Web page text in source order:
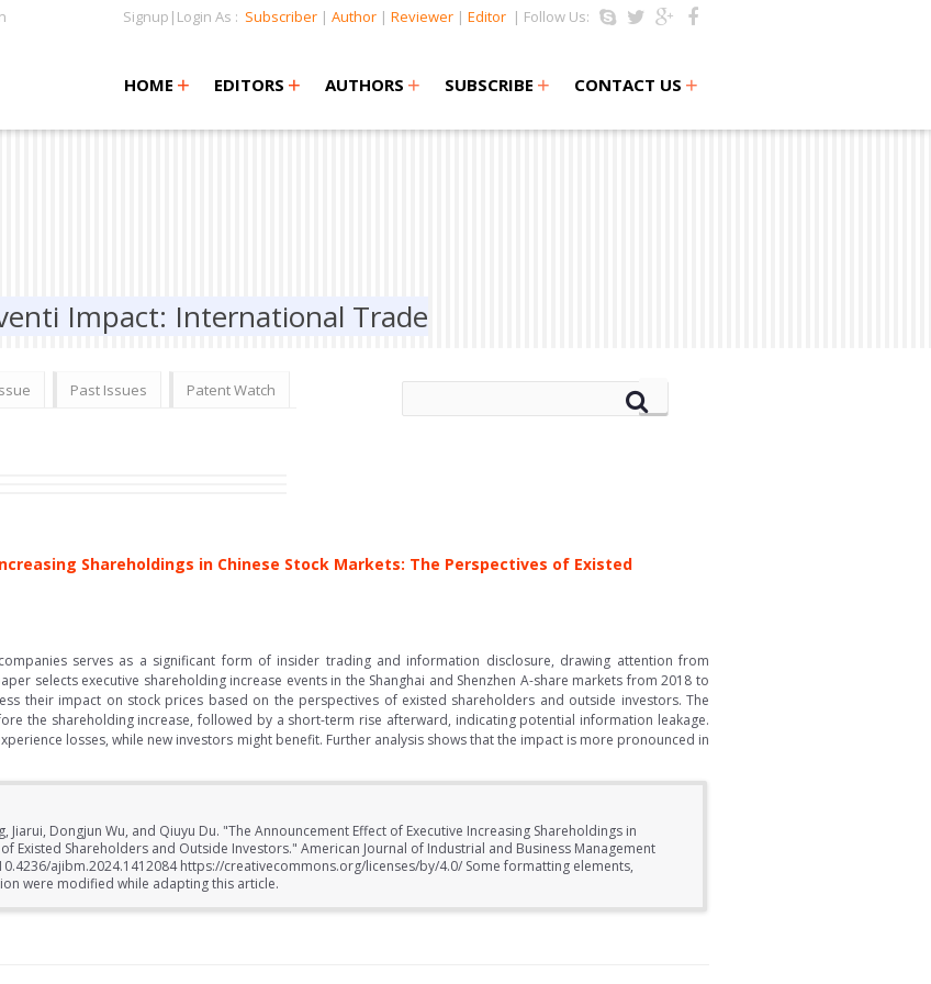
Signup|Login As : Subscriber | Author | Reviewer | Editor | Follow Us:
HOME +
+ EDITORS +
+ AUTHORS + SUBSCRIBE + CONTACT US +
Impact: International Trade
Past Issues Patent Watch
Shareholdings in Chinese Stock Markets: The Perspectives of Existed
serves as a significant form of insider trading and information disclosure, drawing attention from
selects executive shareholding increase events in the Shanghai and Shenzhen A-share markets from 2018 to
their impact on stock prices based on the perspectives of existed shareholders and outside investors. The
the shareholding increase, followed by a short-term rise afterward, indicating potential information leakage.
losses, while new investors might benefit. Further analysis shows that the impact is more pronounced in
Dongjun Wu, and Qiuyu Du. "The Announcement Effect of Executive Increasing Shareholdings in
Existed Shareholders and Outside Investors." American Journal of Industrial and Business Management
ajibm.2024.1412084 https://creativecommons.org/licenses/by/4.0/ Some formatting elements,
were modified while adapting this article.